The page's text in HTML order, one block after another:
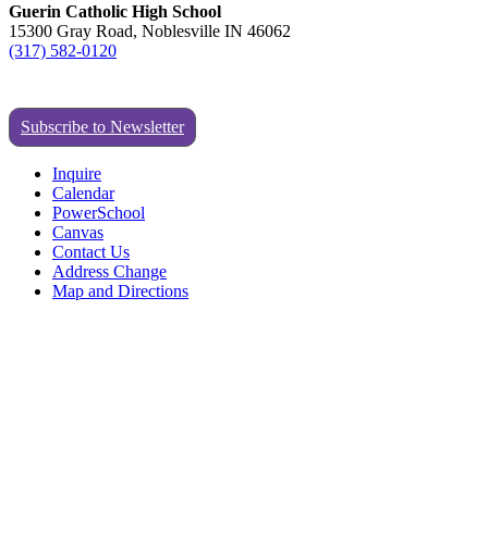
Guerin Catholic High School
15300 Gray Road, Noblesville IN 46062
(317) 582-0120
Subscribe to Newsletter
Inquire
Calendar
PowerSchool
Canvas
Contact Us
Address Change
Map and Directions